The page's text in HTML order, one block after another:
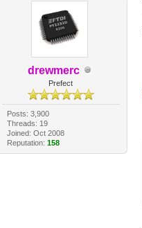
drewmerc
Prefect
Posts: 3,900
Threads: 19
Joined: Oct 2008
Reputation: 158